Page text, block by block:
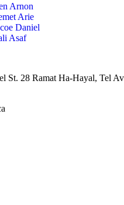
Arnon
Arie
Daniel
Asaf
St. 28 Ramat Ha-Hayal, Tel